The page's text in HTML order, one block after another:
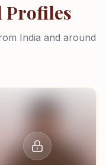
Profiles
India and around